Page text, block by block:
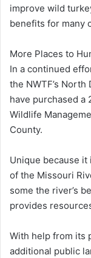
improve wild
benefits for many
More Places to
In a continued
the NWTF’s
have purchased a
Wildlife
County.
Unique because
of the Missouri
some the river’s
provides
With help from its
additional public